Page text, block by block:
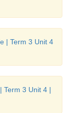
| Term 3 Unit 4
Term 3 Unit 4 |